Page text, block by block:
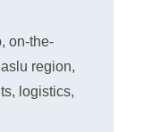
on-the-
region,
logistics,